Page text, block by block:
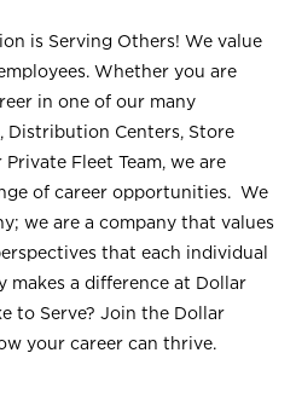
is Serving Others! We value
Whether you are
in one of our many
Distribution Centers, Store
Fleet Team, we are
of career opportunities. We
we are a company that values
that each individual
makes a difference at Dollar
to Serve? Join the Dollar
your career can thrive.